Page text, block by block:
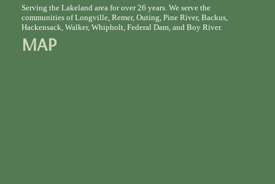
Serving the Lakeland area for over 26 years. We serve the
communities of Longville, Remer, Outing, Pine River, Backus,
Hackensack, Walker, Whipholt, Federal Dam, and Boy River.
MAP